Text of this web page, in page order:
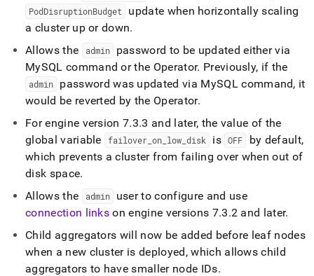
PodDisruptionBudget
update when horizontally scaling
a clusterup or down.
Allows the
admin
password to be updated either via
MySQL command or the Operator. Previously, if the
admin
password was updated via MySQL command, it
would be reverted by the Operator.
For engine version 7.3.3 and later, the value of the
global variable
failover _on low _disk is OFF
by default,
which prevents aclusterfrom failing over when out of
disk space.
Allows the
admin
user to configure and use
connection links on engine versions 7.3.2 and later.
Child aggregators will now be added before leaf nodes
when a new clusteris deployed, which allows child
aggregators to have smaller node IDs.